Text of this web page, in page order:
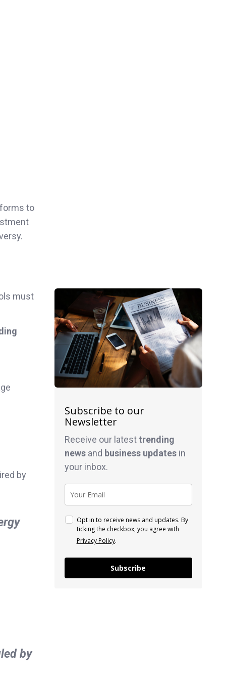
to
must
by
by
Subscribe to our
Newsletter
Receive our latesttrending
newsand business updatesin
your inbox.
Opt in to receive news and updates. By
ticking the checkbox, you agree with
Privacy Policy.
Subscribe